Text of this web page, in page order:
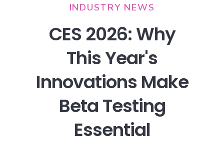
INDUSTRY NEWS
CES 2026: Why
This Year's
Innovations Make
Beta Testing
Essential